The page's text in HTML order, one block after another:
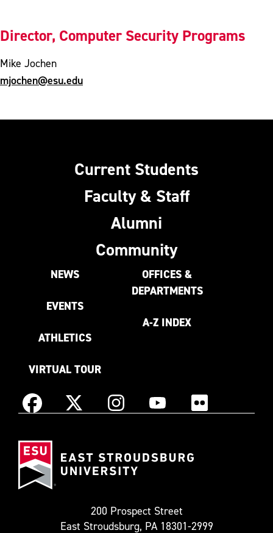
Director, Computer Security Programs
Mike Jochen
mjochen@esu.edu
Current Students
Faculty & Staff
Alumni
Community
NEWS
EVENTS
ATHLETICS
VIRTUAL TOUR
OFFICES &
DEPARTMENTS
A-Z INDEX
Facebook X
as
InstagramYouTube Flickr
200 Prospect Street
East Stroudsburg, PA 18301-2999